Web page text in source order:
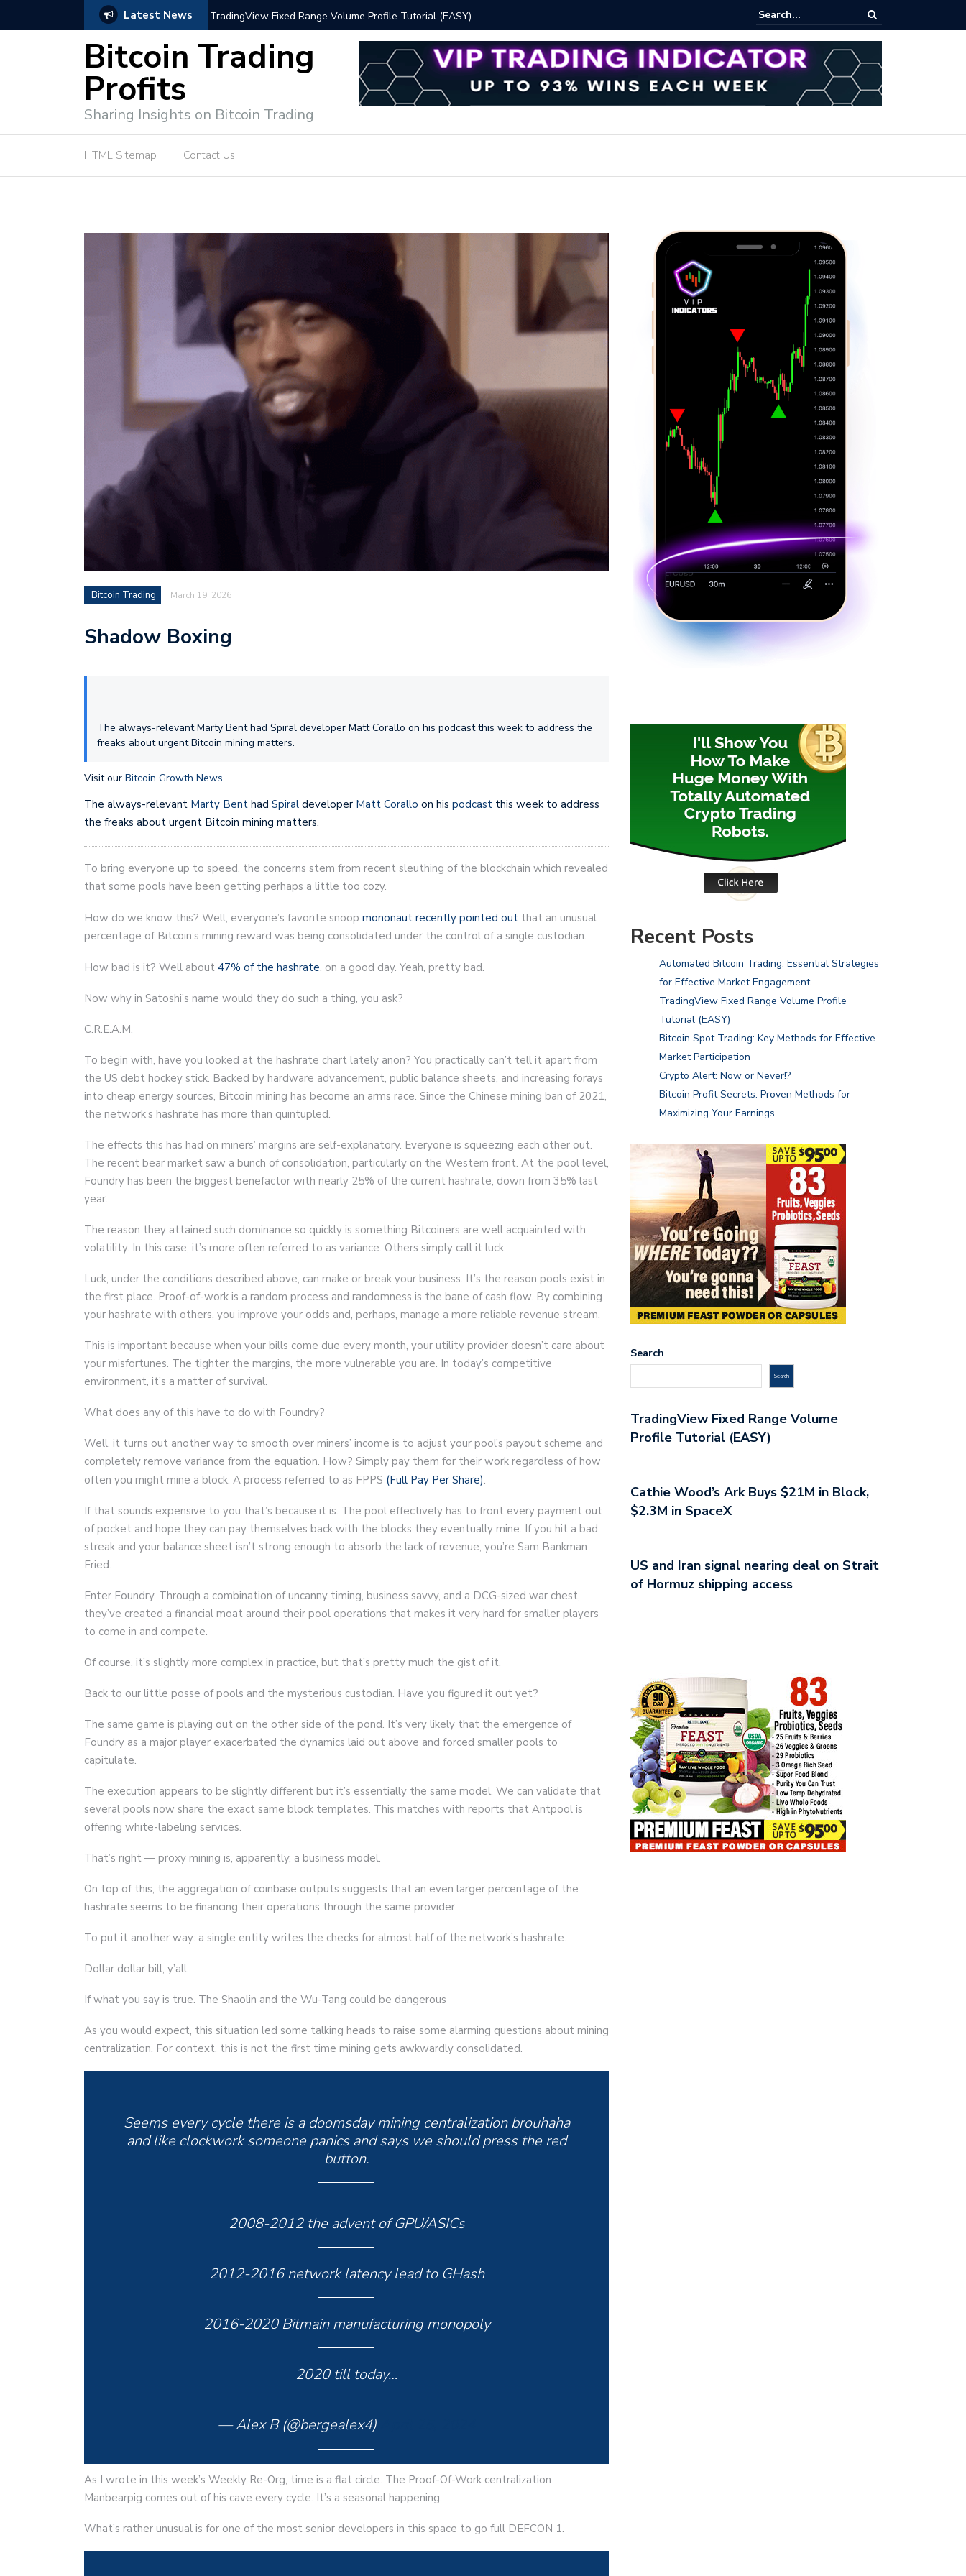
Latest News
for Effective Market Engagement TradingView Fixed Range Volume Profile Tutorial (EASY) Bitcoin Spot Trading: Key Methods for Effective Market Participation
Bitcoin Trading
Profits
Sharing Insights on Bitcoin Trading
HTML Sitemap Contact Us
Bitcoin Trading March 19, 2026
Shadow Boxing
The always-relevant Marty Bent had Spiral developer Matt Corallo on his podcast this week to address the
freaks about urgent Bitcoin mining matters.
Visit our Bitcoin Growth News
The always-relevant Marty Bent had Spiral developer Matt Corallo on his podcast this week to address
the freaks about urgent Bitcoin mining matters.
To bring everyone up to speed, the concerns stem from recent sleuthing of the blockchain which revealed
that some pools have been getting perhaps a little too cozy.
How do we know this? Well, everyone’s favorite snoop mononaut recently pointed out that an unusual
percentage of Bitcoin’s mining reward was being consolidated under the control of a single custodian.
How bad is it? Well about 47% of the hashrate, on a good day. Yeah, pretty bad.
Now why in Satoshi’s name would they do such a thing, you ask?
C.R.E.A.M.
To begin with, have you looked at the hashrate chart lately anon? You practically can’t tell it apart from
the US debt hockey stick. Backed by hardware advancement, public balance sheets, and increasing forays
into cheap energy sources, Bitcoin mining has become an arms race. Since the Chinese mining ban of 2021,
the network’s hashrate has more than quintupled.
The effects this has had on miners’ margins are self-explanatory. Everyone is squeezing each other out.
The recent bear market saw a bunch of consolidation, particularly on the Western front. At the pool level,
Foundry has been the biggest benefactor with nearly 25% of the current hashrate, down from 35% last
year.
The reason they attained such dominance so quickly is something Bitcoiners are well acquainted with:
volatility. In this case, it’s more often referred to as variance. Others simply call it luck.
Luck, under the conditions described above, can make or break your business. It’s the reason pools exist in
the first place. Proof-of-work is a random process and randomness is the bane of cash flow. By combining
your hashrate with others, you improve your odds and, perhaps, manage a more reliable revenue stream.
This is important because when your bills come due every month, your utility provider doesn’t care about
your misfortunes. The tighter the margins, the more vulnerable you are. In today’s competitive
environment, it’s a matter of survival.
What does any of this have to do with Foundry?
Well, it turns out another way to smooth over miners’ income is to adjust your pool’s payout scheme and
completely remove variance from the equation. How? Simply pay them for their work regardless of how
often you might mine a block. A process referred to as FPPS (Full Pay Per Share).
If that sounds expensive to you that’s because it is. The pool effectively has to front every payment out
of pocket and hope they can pay themselves back with the blocks they eventually mine. If you hit a bad
streak and your balance sheet isn’t strong enough to absorb the lack of revenue, you’re Sam Bankman
Fried.
Enter Foundry. Through a combination of uncanny timing, business savvy, and a DCG-sized war chest,
they’ve created a financial moat around their pool operations that makes it very hard for smaller players
to come in and compete.
Of course, it’s slightly more complex in practice, but that’s pretty much the gist of it.
Back to our little posse of pools and the mysterious custodian. Have you figured it out yet?
The same game is playing out on the other side of the pond. It’s very likely that the emergence of
Foundry as a major player exacerbated the dynamics laid out above and forced smaller pools to
capitulate.
The execution appears to be slightly different but it’s essentially the same model. We can validate that
several pools now share the exact same block templates. This matches with reports that Antpool is
offering white-labeling services.
That’s right — proxy mining is, apparently, a business model.
On top of this, the aggregation of coinbase outputs suggests that an even larger percentage of the
hashrate seems to be financing their operations through the same provider.
To put it another way: a single entity writes the checks for almost half of the network’s hashrate.
Dollar dollar bill, y’all.
If what you say is true. The Shaolin and the Wu-Tang could be dangerous
As you would expect, this situation led some talking heads to raise some alarming questions about mining
centralization. For context, this is not the first time mining gets awkwardly consolidated.
Seems every cycle there is a doomsday mining centralization brouhaha
and like clockwork someone panics and says we should press the red
button.
2008-2012 the advent of GPU/ASICs
2012-2016 network latency lead to GHash
2016-2020 Bitmain manufacturing monopoly
2020 till today…
— Alex B (@bergealex4)
As I wrote in this week’s Weekly Re-Org, time is a flat circle. The Proof-Of-Work centralization
Manbearpig comes out of his cave every cycle. It’s a seasonal happening.
What’s rather unusual is for one of the most senior developers in this space to go full DEFCON 1.
Recent Posts
Automated Bitcoin Trading: Essential Strategies
for Effective Market Engagement
TradingView Fixed Range Volume Profile
Tutorial (EASY)
Bitcoin Spot Trading: Key Methods for Effective
Market Participation
Crypto Alert: Now or Never!?
Bitcoin Profit Secrets: Proven Methods for
Maximizing Your Earnings
Search
Search
TradingView Fixed Range Volume
Profile Tutorial (EASY)
Cathie Wood’s Ark Buys $21M in Block,
$2.3M in SpaceX
US and Iran signal nearing deal on Strait
of Hormuz shipping access